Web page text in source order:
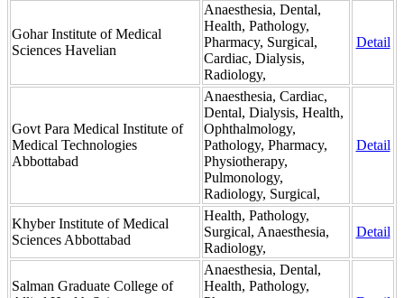
Gohar Institute of Medical
Sciences Havelian
Anaesthesia, Dental,
Health, Pathology,
Pharmacy, Surgical,
Cardiac, Dialysis,
Radiology,
Detail
Govt Para Medical Institute of
Medical Technologies
Abbottabad
Anaesthesia, Cardiac,
Dental, Dialysis, Health,
Ophthalmology,
Pathology, Pharmacy,
Physiotherapy,
Pulmonology,
Radiology, Surgical,
Detail
Khyber Institute of Medical
Sciences Abbottabad
Health, Pathology,
Surgical, Anaesthesia,
Radiology,
Detail
Salman Graduate College of
Anaesthesia, Dental,
Health, Pathology,